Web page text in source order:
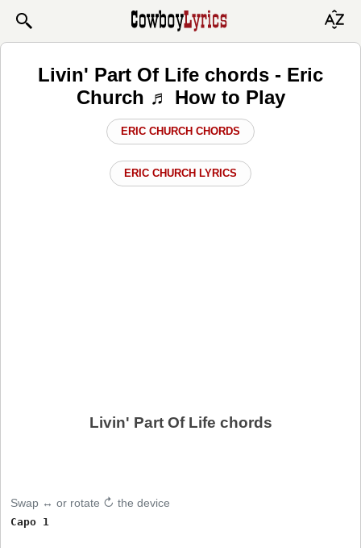
Livin' Part Of Life chords - Eric
Church ♬ How to Play
ERIC CHURCH CHORDS
ERIC CHURCH LYRICS
Livin' Part Of Life chords
Swap ↔ or rotate ↻ the device
Capo 1